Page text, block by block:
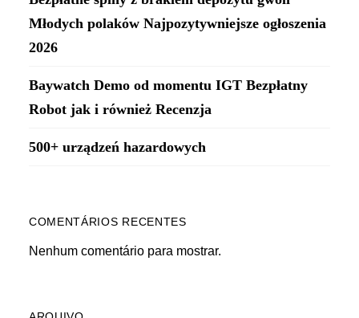
Młodych polaków Najpozytywniejsze ogłoszenia
2026
Baywatch Demo od momentu IGT Bezpłatny
Robot jak i również Recenzja
500+ urządzeń hazardowych
COMENTÁRIOS RECENTES
Nenhum comentário para mostrar.